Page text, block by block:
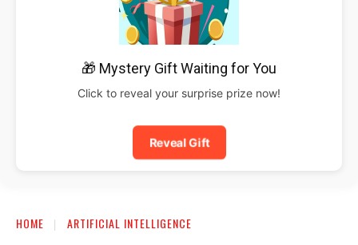
🎁 Mystery Gift Waiting for You
Click to reveal your surprise prize now!
Reveal Gift
HOME ARTIFICIAL INTELLIGENCE